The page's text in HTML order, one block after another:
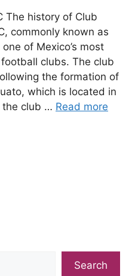
The history of Club
commonly known as
of Mexico’s most
clubs. The club
the formation of
which is located in
the club … Read more
Search